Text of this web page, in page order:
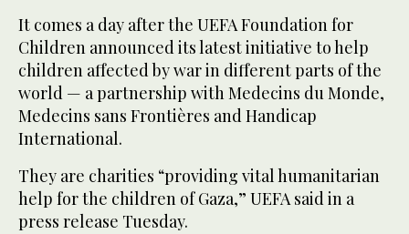
It comes a day after the UEFA Foundation for
Children announced its latest initiative to help
children affected by war in different parts of the
world — a partnership with Medecins du Monde,
Medecins sans Frontières and Handicap
International.
They are charities “providing vital humanitarian
help for the children of Gaza,” UEFA said in a
press release Tuesday.